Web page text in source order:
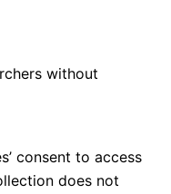
without
consent to access
does not